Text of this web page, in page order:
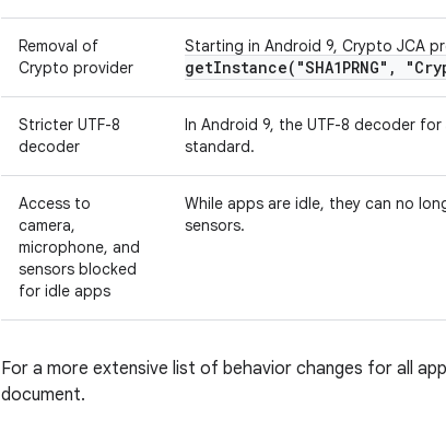
Removal of
Crypto provider
Starting in Android 9, Crypto JCA
getInstance( "SHA1PRNG" ,
Stricter UTF-8
decoder
In Android 9, the UTF-8 decoder
standard.
Access to
camera,
microphone, and
sensors blocked
for idle apps
While apps are idle, they can no
sensors.
For a more extensive list of behavior changes for all
document.